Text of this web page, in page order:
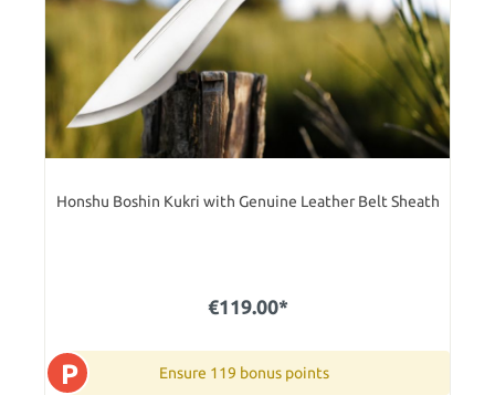
Honshu Boshin Kukri with Genuine Leather Belt Sheath
€119.00*
P Ensure 119 bonus points